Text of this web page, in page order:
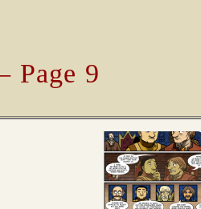
Page 9